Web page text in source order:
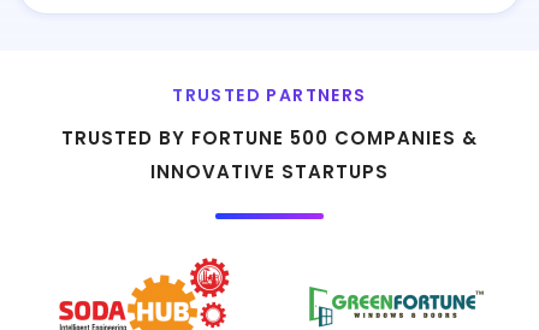
TRUSTED PARTNERS
TRUSTED BY FORTUNE 500 COMPANIES &
INNOVATIVE STARTUPS